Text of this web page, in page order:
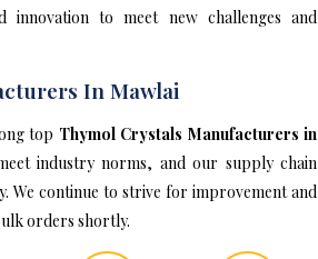
innovation to meet new challenges and
In Mawlai
top Thymol Crystals Manufacturers in
industry norms, and our supply chain
We continue to strive for improvement and
orders shortly.